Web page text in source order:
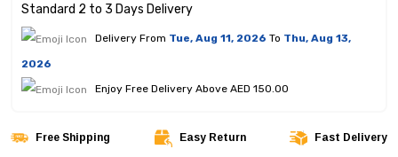
Standard 2 to 3 Days Delivery
Delivery From Tue, Aug 11, 2026 To Thu, Aug 13,
2026
Enjoy Free Delivery Above AED 150.00
Free Shipping Easy Return Fast Delivery